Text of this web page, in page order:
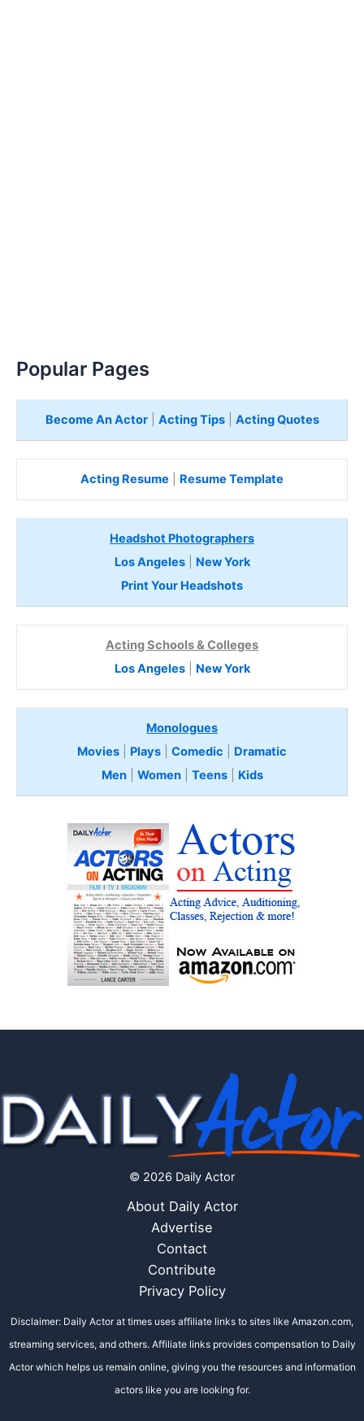
Popular Pages
Become An Actor| Acting Tips| Acting Quotes
Acting Resume Resume Template
Headshot Photographers
Los Angeles| New York
Print Your Headshots
Acting Schools & Colleges
Los Angeles| New York
Monologues
Movies
Plays Comedic
Dramatic
Men| Women| Teens Kids
© 2026 Daily Actor
About Daily Actor
Advertise
Contact
Contribute
Privacy Policy
Disclaimer: Daily Actor at times uses affiliate links to sites like Amazon.com,
streaming services, and others. Affiliate links provides compensation to Daily
Actor which helps us remain online, giving you the resources and information
actors like you are looking for.